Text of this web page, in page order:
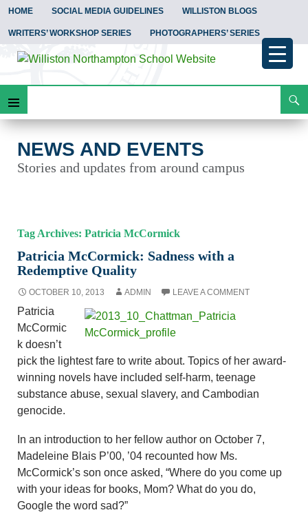
HOME SOCIAL MEDIA GUIDELINES WILLISTON BLOGS
WRITERS’ WORKSHOP SERIES PHOTOGRAPHERS’ SERIES
News and Events
Primary
Menu
Skip
To
NEWS AND EVENTS
Stories and updates from around campus
Tag Archives: Patricia McCormick
Patricia McCormick: Sadness with a
Redemptive Quality
OCTOBER 10, 2013 ADMIN LEAVE A COMMENT
Patricia
McCormic
k doesn’t
pick the lightest fare to write about. Topics of her award-
winning novels have included self-harm, teenage
substance abuse, sexual slavery, and Cambodian
genocide.
In an introduction to her fellow author on October 7,
Madeleine Blais P’00, ’04 recounted how Ms.
McCormick’s son once asked, “Where do you come up
with your ideas for books, Mom? What do you do,
Google the word sad?”